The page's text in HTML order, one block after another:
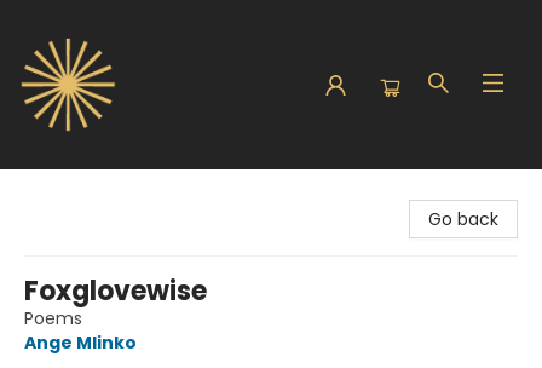
Go back
Foxglovewise
Poems
Ange Mlinko